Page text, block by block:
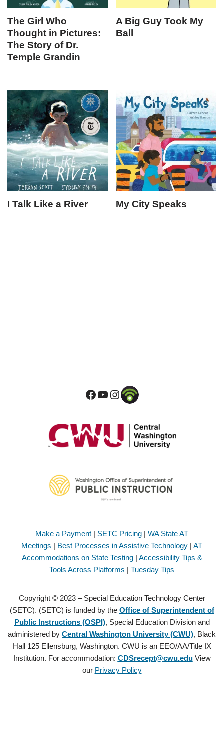
The Girl Who
Thought in Pictures:
The Story of Dr.
Temple Grandin
A Big Guy Took My
Ball
I Talk Like a River My City Speaks
Make a Payment | SETC Pricing | WA State AT
Meetings | Best Processes in Assistive Technology | AT
Accommodations on State Testing| Accessibility Tips &
Tools Across Platforms | Tuesday Tips
Copyright © 2023 – Special Education Technology Center
(SETC). (SETC) is funded by the Office of Superintendent of
Public Instructions (OSPI), Special Education Division and
administered by Central Washington University (CWU), Black
Hall 125 Ellensburg, Washington. CWU is an EEO/AA/Title IX
Institution. For accommodation: CDSrecept@cwu.eduView
our Privacy Policy